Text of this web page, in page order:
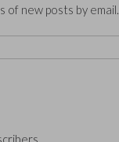
of new posts by email.